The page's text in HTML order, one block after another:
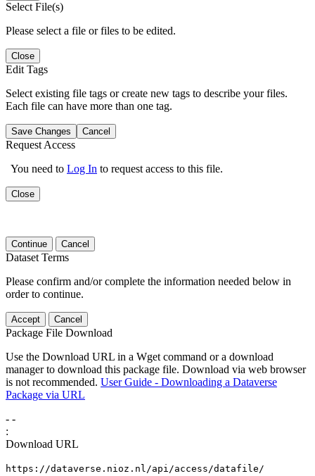
Select File(s)
Please select a file or files to be edited.
Close
Edit Tags
Select existing file tags or create new tags to describe your files.
Each file can have more than one tag.
Save Changes Cancel
Request Access
You need to Log In to request access to this file.
Close
Continue Cancel
Dataset Terms
Please confirm and/or complete the information needed below in
order to continue.
Accept Cancel
Package File Download
Use the Download URL in a Wget command or a download
manager to download this package file. Download via web browser
is not recommended. User Guide - Downloading a Dataverse
Package via URL
- -
:
Download URL
https://dataverse.nioz.nl/api/access/datafile/